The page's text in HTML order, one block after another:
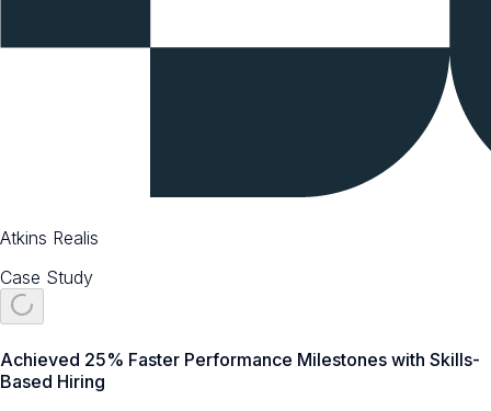
Atkins Realis
Case Study
Achieved 25% Faster Performance Milestones with Skills-
Based Hiring